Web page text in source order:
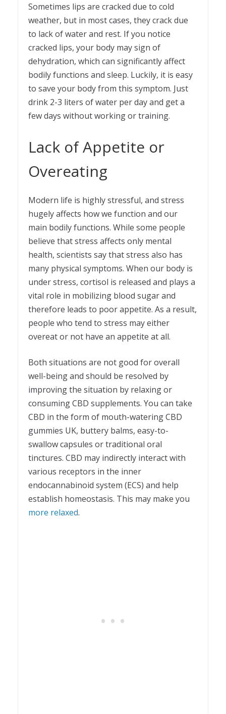
Sometimes lips are cracked due to cold
weather, but in most cases, they crack due
to lack of water and rest. If you notice
cracked lips, your body may sign of
dehydration, which can significantly affect
bodily functions and sleep. Luckily, it is easy
to save your body from this symptom. Just
drink 2-3 liters of water per day and get a
few days without working or training.
Lack of Appetite or
Overeating
Modern life is highly stressful, and stress
hugely affects how we function and our
main bodily functions. While some people
believe that stress affects only mental
health, scientists say that stress also has
many physical symptoms. When our body is
under stress, cortisol is released and plays a
vital role in mobilizing blood sugar and
therefore leads to poor appetite. As a result,
people who tend to stress may either
overeat or not have an appetite at all.
Both situations are not good for overall
well-being and should be resolved by
improving the situation by relaxing or
consuming CBD supplements. You can take
CBD in the form of mouth-wateringCBD
gummies UK, buttery balms, easy-to-
swallow capsules or traditional oral
tinctures. CBD may indirectly interact with
various receptors in the inner
endocannabinoid system (ECS) and help
establish homeostasis. This may make you
more relaxed.